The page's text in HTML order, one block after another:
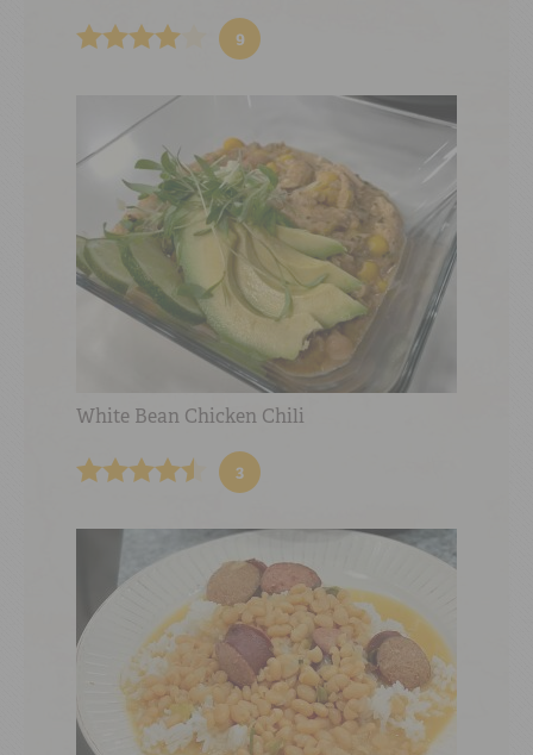
9
White Bean Chicken Chili
3